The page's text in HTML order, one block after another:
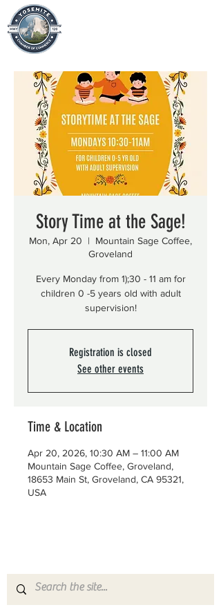
Story Time at the Sage!
Mon, Apr 20
  |
Mountain Sage Coffee,
Groveland
Every Monday from 1);30 - 11 am for
children 0 -5 years old with adult
supervision!
Registration is closed
See other events
Time & Location
Apr 20, 2026, 10:30 AM – 11:00 AM
Mountain Sage Coffee, Groveland,
18653 Main St, Groveland, CA 95321,
USA